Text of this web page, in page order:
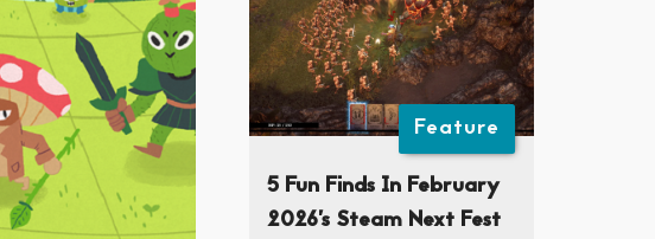
Feature
5 Fun Finds In February
2026’s Steam Next Fest